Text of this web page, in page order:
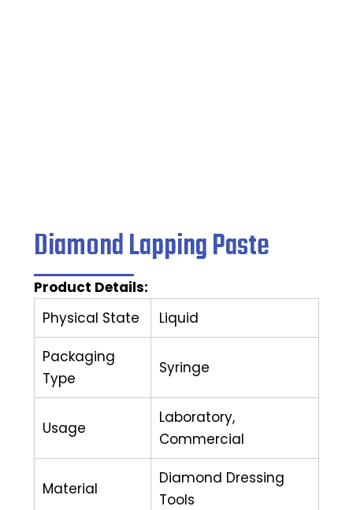
Diamond Lapping Paste
Product Details:
Physical State
Liquid
Packaging
Type
Syringe
Usage
Laboratory,
Commercial
Material
Diamond Dressing
Tools